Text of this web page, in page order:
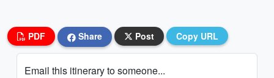
PDF Share Post Copy URL
Email this itinerary to someone...